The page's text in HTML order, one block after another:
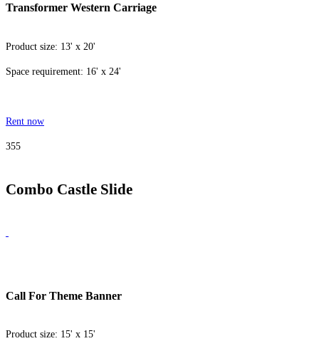
Transformer Western Carriage
Product size: 13' x 20'
Space requirement: 16' x 24'
Rent now
355
Combo Castle Slide
Call For Theme Banner
Product size: 15' x 15'